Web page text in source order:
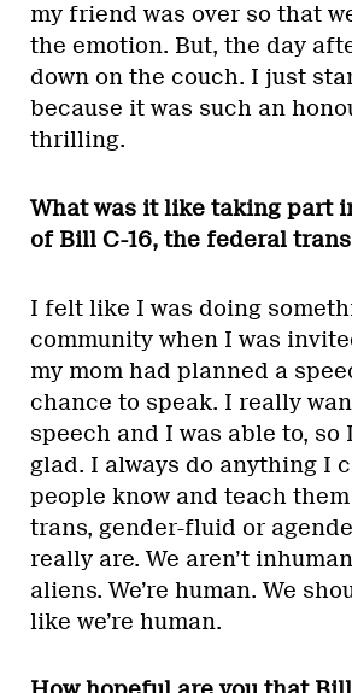
my friend was over so that
the emotion. But, the day
down on the couch. I just
because it was such an
thrilling.
What was it like taking part
of Bill C-16, the federal
I felt like I was doing
community when I was
my mom had planned a
chance to speak. I really
speech and I was able to, so
glad. I always do anything I
people know and teach
trans, gender-fluid or
really are. We aren’t
aliens. We’re human. We
like we’re human.